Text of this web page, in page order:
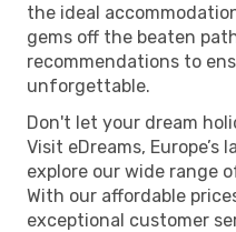
the ideal
gems off the beaten
recommendations to
unforgettable.
Don't let your dream
Visit eDreams,
explore our wide range
With our affordable
exceptional customer